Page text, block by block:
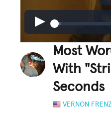
Most
With
Seconds
VERNON